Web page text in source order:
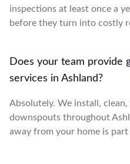
inspections at least once a
before they turn into costly
Does your team provide
services in Ashland?
Absolutely. We install,
downspouts throughout
away from your home is